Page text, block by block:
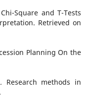
Square and T-Tests
Retrieved on
Planning On the
Research methods in